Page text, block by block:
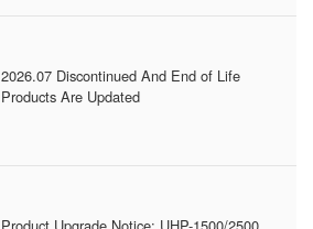
2026.07 Discontinued And End of Life
Products Are Updated